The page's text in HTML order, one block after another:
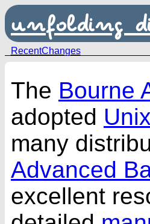
unfolding
RecentChanges
The Bourne
adopted
many
Advanced
excellent